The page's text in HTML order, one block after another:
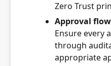
Zero Trust
Approval
Ensure every
through
appropriate